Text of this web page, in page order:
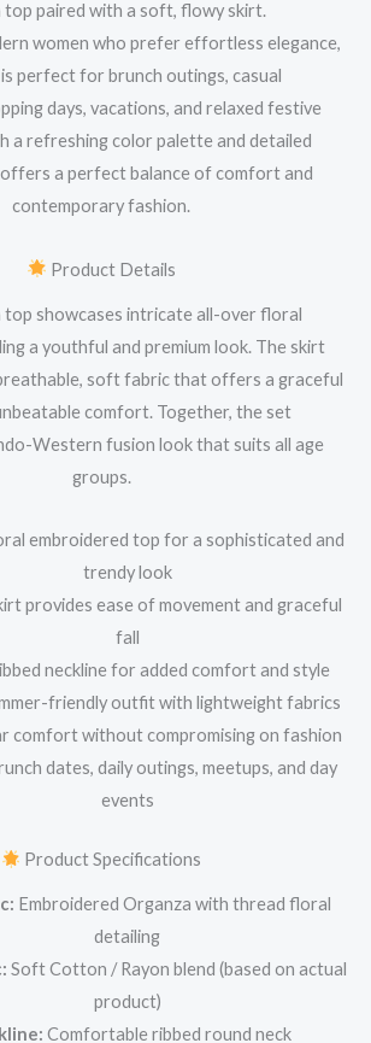
top paired with a soft, flowy skirt.
women who prefer effortless elegance,
perfect for brunch outings, casual
days, vacations, and relaxed festive
a refreshing color palette and detailed
a perfect balance of comfort and
contemporary fashion.
Product Details
top showcases intricate all-over floral
a youthful and premium look. The skirt
soft fabric that offers a graceful
comfort. Together, the set
Western fusion look that suits all age
groups.
embroidered top for a sophisticated and
trendy look
provides ease of movement and graceful
fall
neckline for added comfort and style
friendly outfit with lightweight fabrics
comfort without compromising on fashion
dates, daily outings, meetups, and day
events
Product Specifications
Embroidered Organza with thread floral
detailing
Soft Cotton / Rayon blend (based on actual
product)
Comfortable ribbed round neck